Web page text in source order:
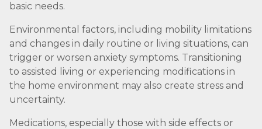
basic needs.
Environmental factors, including mobility limitations
and changes in daily routine or living situations, can
trigger or worsen anxiety symptoms. Transitioning
to assisted living or experiencing modifications in
the home environment may also create stress and
uncertainty.
Medications, especially those with side effects or